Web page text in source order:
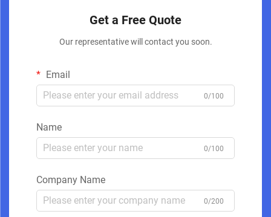
Get a Free Quote
Our representative will contact you soon.
Email
0/100
Name
0/100
Company Name
0/200